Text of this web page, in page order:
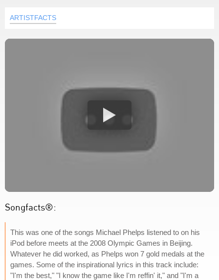
ARTISTFACTS
Songfacts®:
This was one of the songs Michael Phelps listened to on his
iPod before meets at the 2008 Olympic Games in Beijing.
Whatever he did worked, as Phelps won 7 gold medals at the
games. Some of the inspirational lyrics in this track include:
"I'm the best," "I know the game like I'm reffin' it," and "I'm a